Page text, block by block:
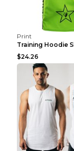
Print
$24.26